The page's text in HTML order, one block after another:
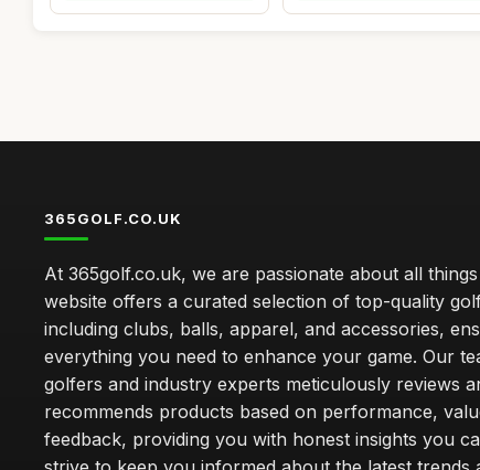
365GOLF.CO.UK
At 365golf.co.uk, we are passionate about all
website offers a curated selection of top-quality
including clubs, balls, apparel, and accessories,
everything you need to enhance your game. Our
golfers and industry experts meticulously reviews
recommends products based on performance,
feedback, providing you with honest insights you